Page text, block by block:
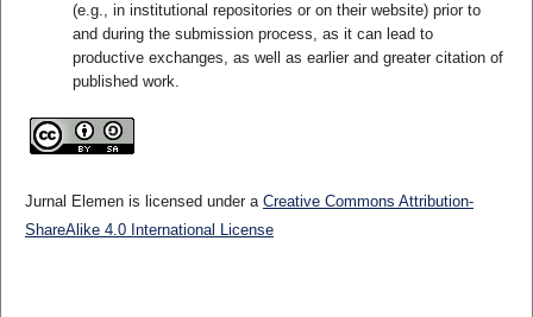
(e.g., in institutional repositories or on their website) prior to
and during the submission process, as it can lead to
productive exchanges, as well as earlier and greater citation of
published work.
Jurnal Elemen is licensed under a Creative Commons Attribution-
ShareAlike 4.0 International License